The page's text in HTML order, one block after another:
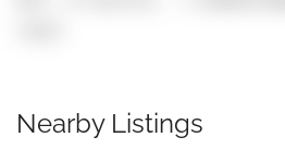
Nearby Listings